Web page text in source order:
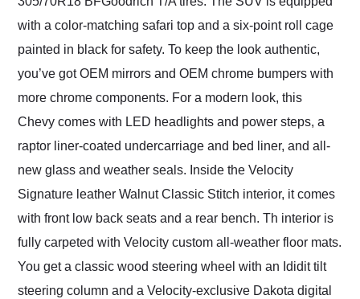
with a color-matching safari top and a six-point roll cage
painted in black for safety. To keep the look authentic,
you’ve got OEM mirrors and OEM chrome bumpers with
more chrome components. For a modern look, this
Chevy comes with LED headlights and power steps, a
raptor liner-coated undercarriage and bed liner, and all-
new glass and weather seals. Inside the Velocity
Signature leather Walnut Classic Stitch interior, it comes
with front low back seats and a rear bench. Th interior is
fully carpeted with Velocity custom all-weather floor mats.
You get a classic wood steering wheel with an Ididit tilt
steering column and a Velocity-exclusive Dakota digital